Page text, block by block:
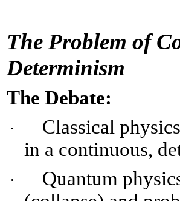
The Problem of
Determinism
The Debate:
·
Classical
in a continuous,
·
Quantum